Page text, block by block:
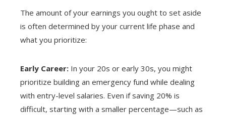
The amount of your earnings you ought to set aside
is often determined by your current life phase and
what you prioritize:
Early Career: In your 20s or early 30s, you might
prioritize building an emergency fund while dealing
with entry-level salaries. Even if saving 20% is
difficult, starting with a smaller percentage—such as